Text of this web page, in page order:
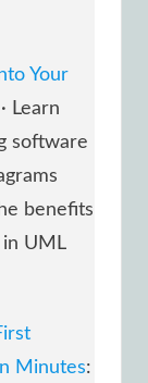
Your
Learn
software
benefits
UML
Minutes: